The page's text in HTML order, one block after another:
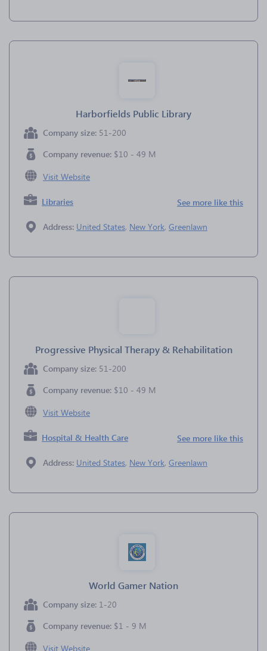
Harborfields Public Library
Company size: 51-200
Company revenue: $10 - 49 M
Visit Website
Libraries See more like this
Address: United States, New York, Greenlawn
Progressive Physical Therapy & Rehabilitation
Company size: 51-200
Company revenue: $10 - 49 M
Visit Website
Hospital & Health Care See more like this
Address: United States, New York, Greenlawn
World Gamer Nation
Company size: 1-20
Company revenue: $1 - 9 M
Visit Website